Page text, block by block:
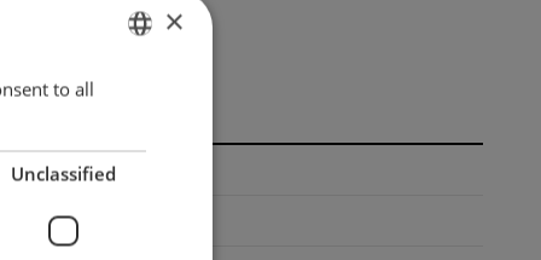
×
to all
Unclassified